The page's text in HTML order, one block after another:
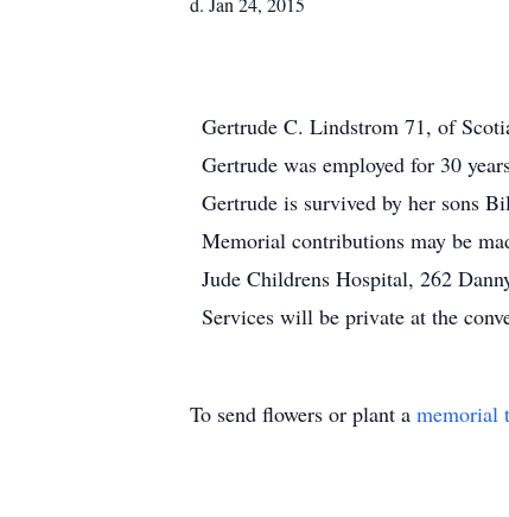
Gertrude C. Lindstrom 71, of
Gertrude was employed for 30
Gertrude is survived by her sons
Memorial contributions may be
Jude Childrens Hospital, 262
Services will be private at the
To send flowers or plant a memorial